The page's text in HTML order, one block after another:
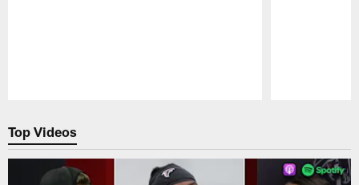
Top Videos